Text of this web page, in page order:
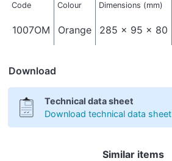
Code Colour Dimensions (mm)
1007OM Orange 285 x 95 x 80
Download
Technical data sheet
Download technical data sheet
Similar items